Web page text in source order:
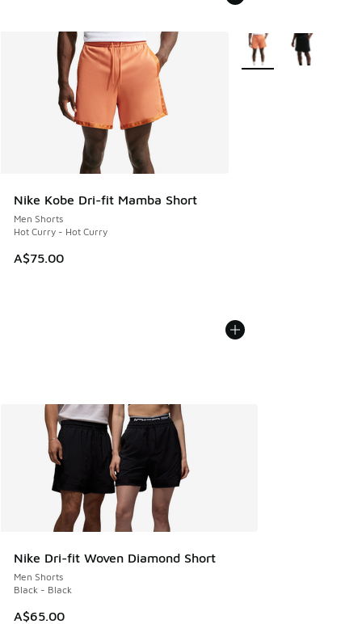
Nike Kobe Dri-fit Mamba Short
Men Shorts
Hot Curry - Hot Curry
A$75.00
More Colors Available
Nike Dri-fit Woven Diamond Short
Men Shorts
Black - Black
A$65.00